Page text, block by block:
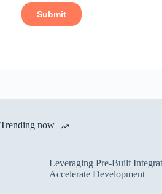
Trending now
Leveraging Pre-Built
Accelerate Development